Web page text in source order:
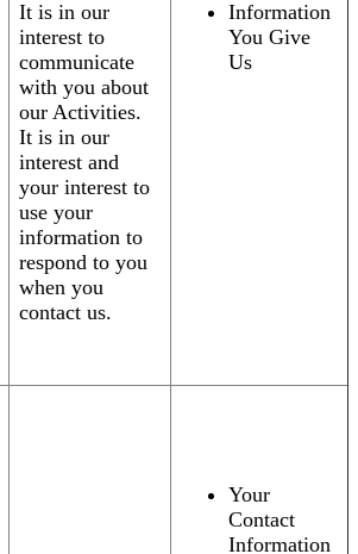
It is in our
interest to
communicate
with you about
our Activities.
It is in our
interest and
your interest to
use your
information to
respond to you
when you
contact us.
Information
You Give
Us
Your
Contact
Information